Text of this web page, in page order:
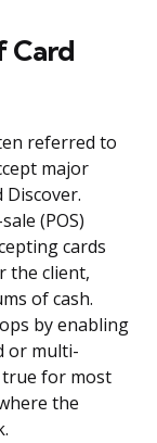
Card
referred to
major
Discover.
(POS)
cards
the client,
of cash.
by enabling
or multi-
true for most
the